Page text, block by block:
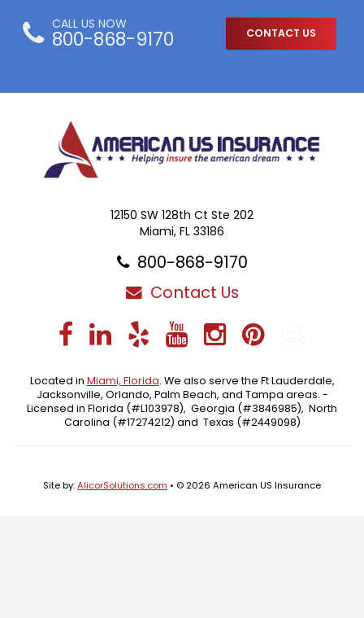
CALL US NOW
800-868-9170 CONTACT US
12150 SW 128th Ct Ste 202
Miami, FL 33186
800-868-9170
Contact Us
Facebook
LinkedIn
YelpYouTube
Located in Miami, Florida. We also serve the Ft Lauderdale,
Jacksonville, Orlando, Palm Beach, and Tampa areas. -
Licensed in Florida (#L103978), Georgia (#3846985), North
Carolina (#17274212) and Texas (#2449098)
Site by:AlicorSolutions.com • © 2026 American US Insurance